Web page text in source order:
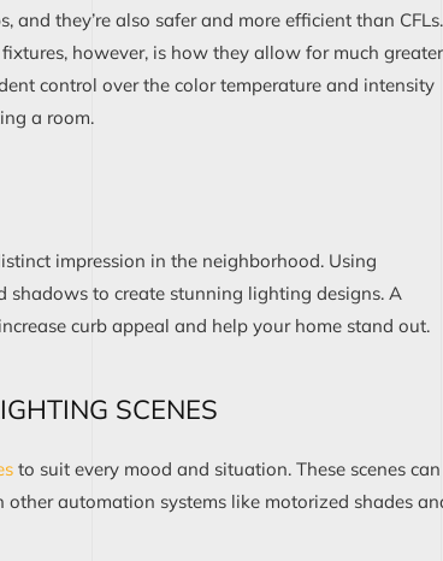
and they’re also safer and more efficient than CFLs.
, however, is how they allow for much greater
control overthe color temperature and intensity
a room.
impression in the neighborhood. Using
shadows to create stunning lighting designs. A
curb appeal and help your home stand out.
SCENES
to suit every mood and situation. These scenes can
other automation systems like motorized shades